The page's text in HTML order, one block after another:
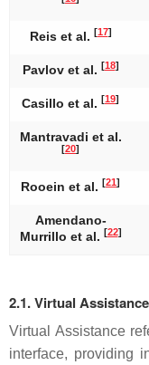
Reis et al. [17]
Pavlov et al. [18]
Casillo et al. [19]
Mantravadi et al.
[20]
Rooein et al. [21]
Amendano-
Murrillo et al. [22]
2.1. Virtual Assistance
Virtual Assistance
interface, providing